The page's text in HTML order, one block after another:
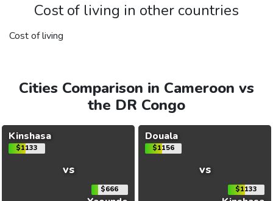
Cost of living in other countries
Cost of living
Cities Comparison in Cameroon vs
the DR Congo
Kinshasa
$1133
vs
$666
Douala
$1156
vs
$1133